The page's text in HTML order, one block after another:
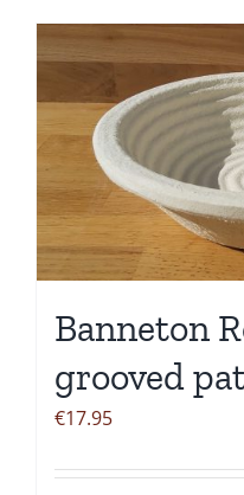
Banneton
grooved
€17.95